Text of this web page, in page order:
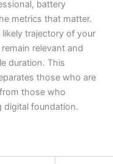
battery
metrics that matter.
trajectory of your
relevant and
duration. This
those who are
those who
digital foundation.